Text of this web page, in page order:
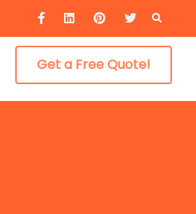
for:
Get a Free Quote!